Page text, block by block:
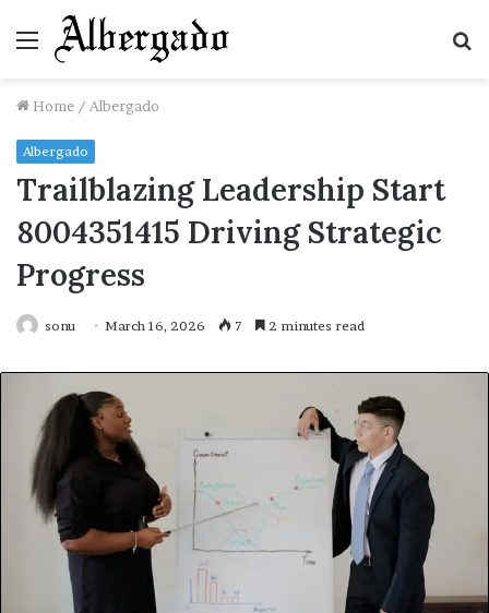
Menu
Home / Albergado
Albergado
Trailblazing Leadership Start
8004351415 Driving Strategic
Progress
sonu March 16, 2026 7 2 minutes read